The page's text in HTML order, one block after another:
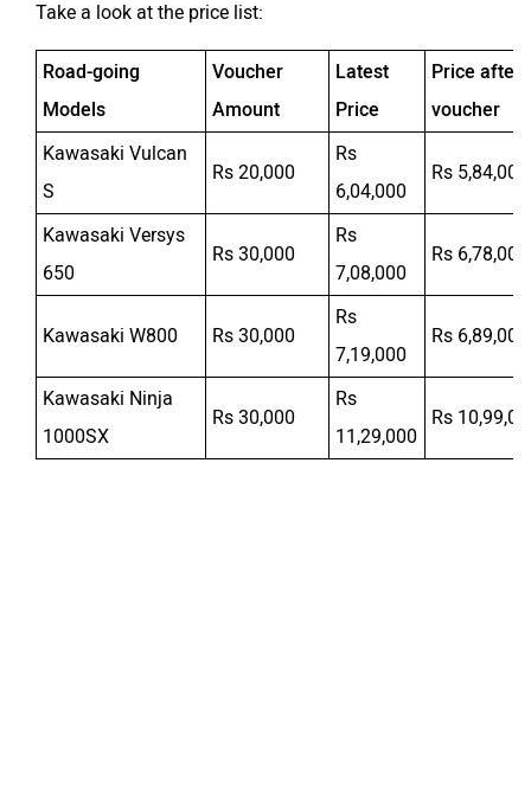
Take a look at the price list:
Road-going
Models
Voucher
Amount
Latest
Price
Price after
voucher
Kawasaki Vulcan
S
Rs 20,000
Rs
6,04,000
Rs 5,84,000
Kawasaki Versys
650
Rs 30,000
Rs
7,08,000
Rs 6,78,000
Kawasaki W800 Rs 30,000
Rs
7,19,000
Rs 6,89,000
Kawasaki Ninja
1000SX
Rs 30,000
Rs
11,29,000
Rs